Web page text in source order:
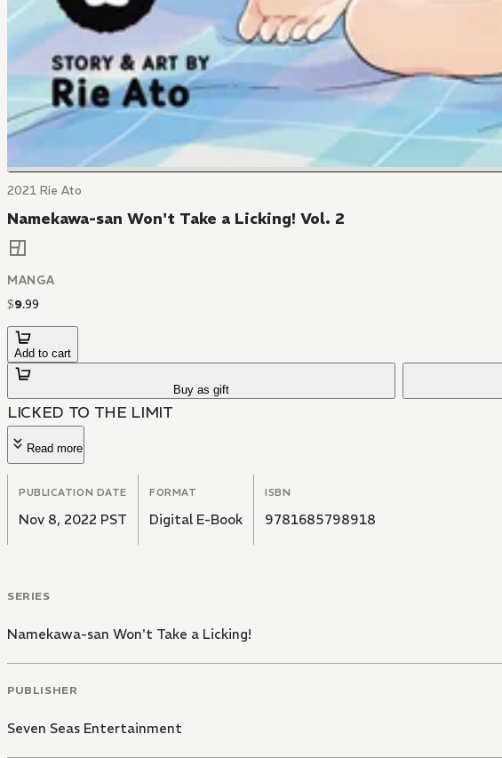
2021 Rie Ato
Namekawa-san Won't Take a Licking! Vol. 2
MANGA
$9.99
Add to cart
Buy as gift
LICKED TO THE LIMIT
Read more
PUBLICATION DATE
Nov 8, 2022 PST
FORMAT
Digital E-Book
ISBN
9781685798918
SERIES
Namekawa-san Won't Take a Licking!
PUBLISHER
Seven Seas Entertainment